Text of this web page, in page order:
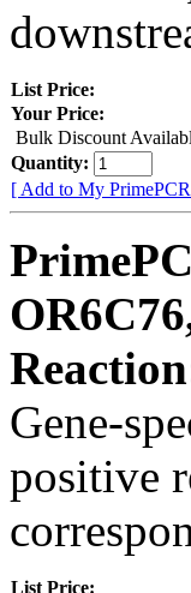
List Price:
Your Price:
Bulk Discount
Quantity:
[ Add to My
Gene-
positive
List Price: